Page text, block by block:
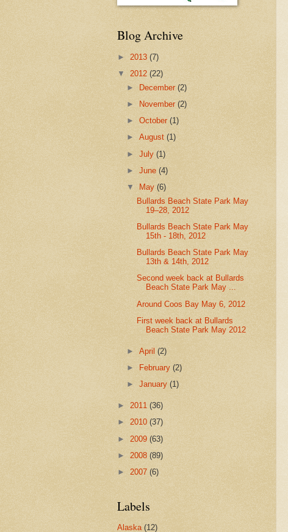
Blog Archive
► 2013 (7)
▼ 2012 (22)
►
December(2)
►
November(2)
►October(1)
►August(1)
►July(1)
►June(4)
▼
May(6)
Bullards Beach State Park May
19–28, 2012
Bullards Beach State Park May
15th - 18th, 2012
Bullards Beach State Park May
13th & 14th, 2012
Second week back at Bullards
Beach State Park May ...
Around Coos Bay May 6, 2012
First week back at Bullards
Beach State Park May 2012
►April(2)
►
February(2)
►January(1)
► 2011 (36)
► 2010 (37)
► 2009 (63)
► 2008 (89)
► 2007 (6)
Labels
Alaska (12)